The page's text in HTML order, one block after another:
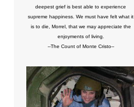
deepest grief is best able to experience
supreme happiness. We must have felt what it
is to die, Morrel, that we may appreciate the
enjoyments of living.
--The Count of Monte Cristo--